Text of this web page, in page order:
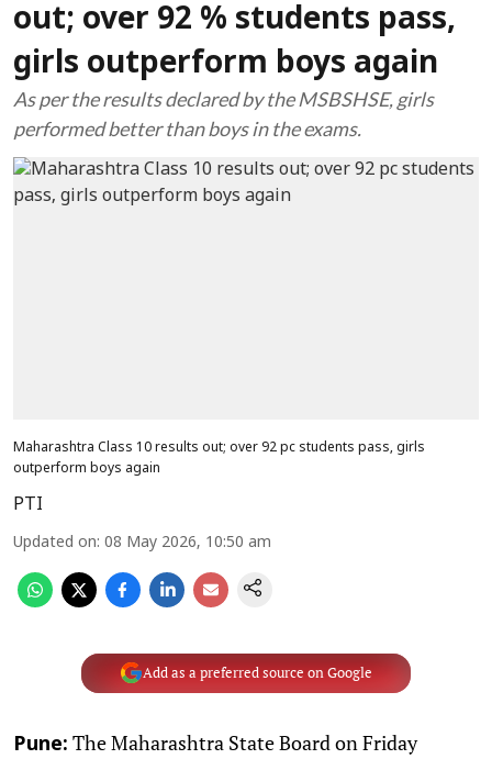
out; over 92 % students pass,
girls outperform boys again
As per the results declared by the MSBSHSE, girls
performed better than boys in the exams.
Maharashtra Class 10 results out; over 92 pc students pass, girls
outperform boys again
PTI
Updated on: 08 May 2026, 10:50 am
Add as a preferred source on Google
Pune: The Maharashtra State Board on Friday